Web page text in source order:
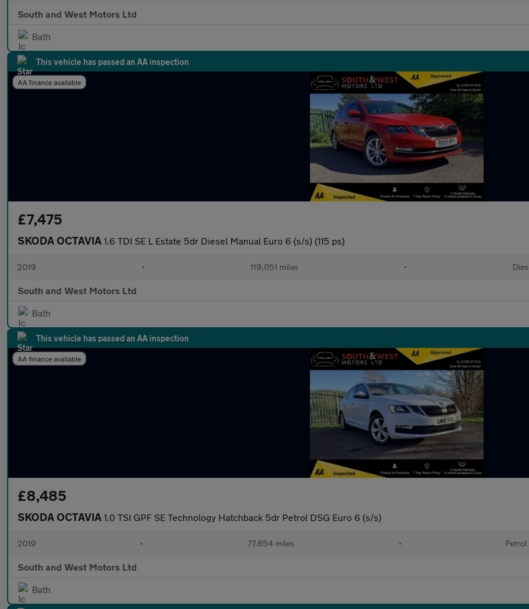
South and West Motors Ltd
Bath
This vehicle has passed an AA inspection
AA finance available
£7,475
SKODA OCTAVIA 1.6 TDI SE L Estate 5dr Diesel Manual Euro 6 (s/s) (115 ps)
2019 • 119,051 miles •
South and West Motors Ltd
Bath
This vehicle has passed an AA inspection
AA finance available
£8,485
SKODA OCTAVIA 1.0 TSI GPF SE Technology Hatchback 5dr Petrol DSG Euro 6 (s/s)
2019 • 77,854 miles • Petrol
South and West Motors Ltd
Bath